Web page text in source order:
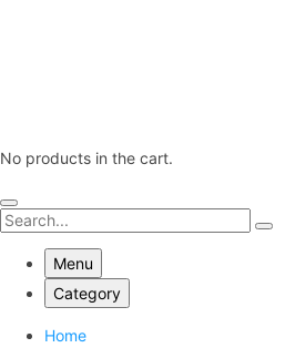
No products in the cart.
Menu
Category
Home